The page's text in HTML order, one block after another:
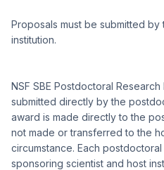
Proposals must be submitted
institution.
NSF SBE Postdoctoral
submitted directly by the
award is made directly to the
not made or transferred to the
circumstance. Each
sponsoring scientist and host